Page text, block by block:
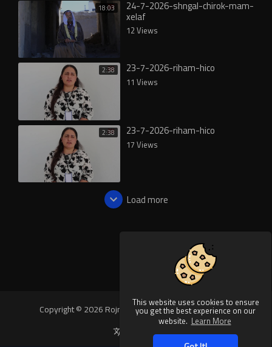
This website uses cookies to ensure
you get the best experience on our
website. Learn More
18:03 24-7-2026-shngal-chirok-mam-
xelaf
12 Views
2:38 23-7-2026-riham-hico
11 Views
2:38 23-7-2026-riham-hico
17 Views
Load more
Copyright © 2026 Rojnews Video. All rights reserved.
Language